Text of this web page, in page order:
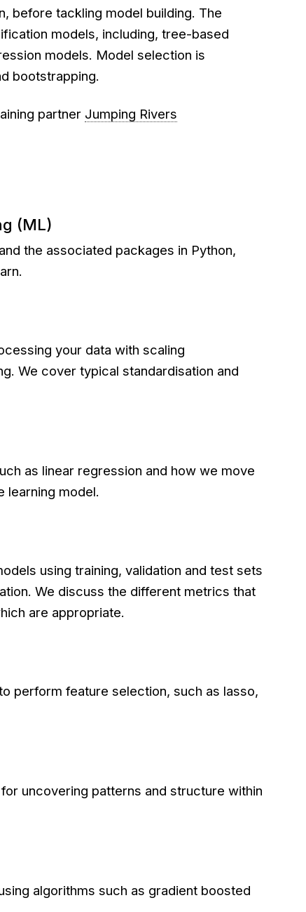
before tackling model building. The
models, including, tree-based
models. Model selection is
bootstrapping.
partner Jumping Rivers
(ML)
the associated packages in Python,
your data with scaling
We cover typical standardisation and
as linear regression and how we move
learning model.
using training, validation and test sets
We discuss the different metrics that
are appropriate.
perform feature selection, such as lasso,
uncovering patterns and structure within
algorithms such as gradient boosted